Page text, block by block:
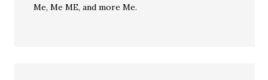
Me, Me ME, and more Me.